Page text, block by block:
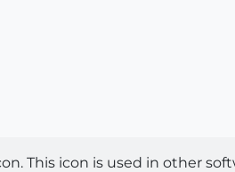
This icon is used in other